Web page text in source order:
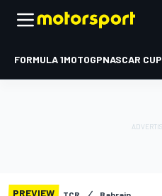
FORMULA 1MOTOGPNASCAR CUP
PREVIEW